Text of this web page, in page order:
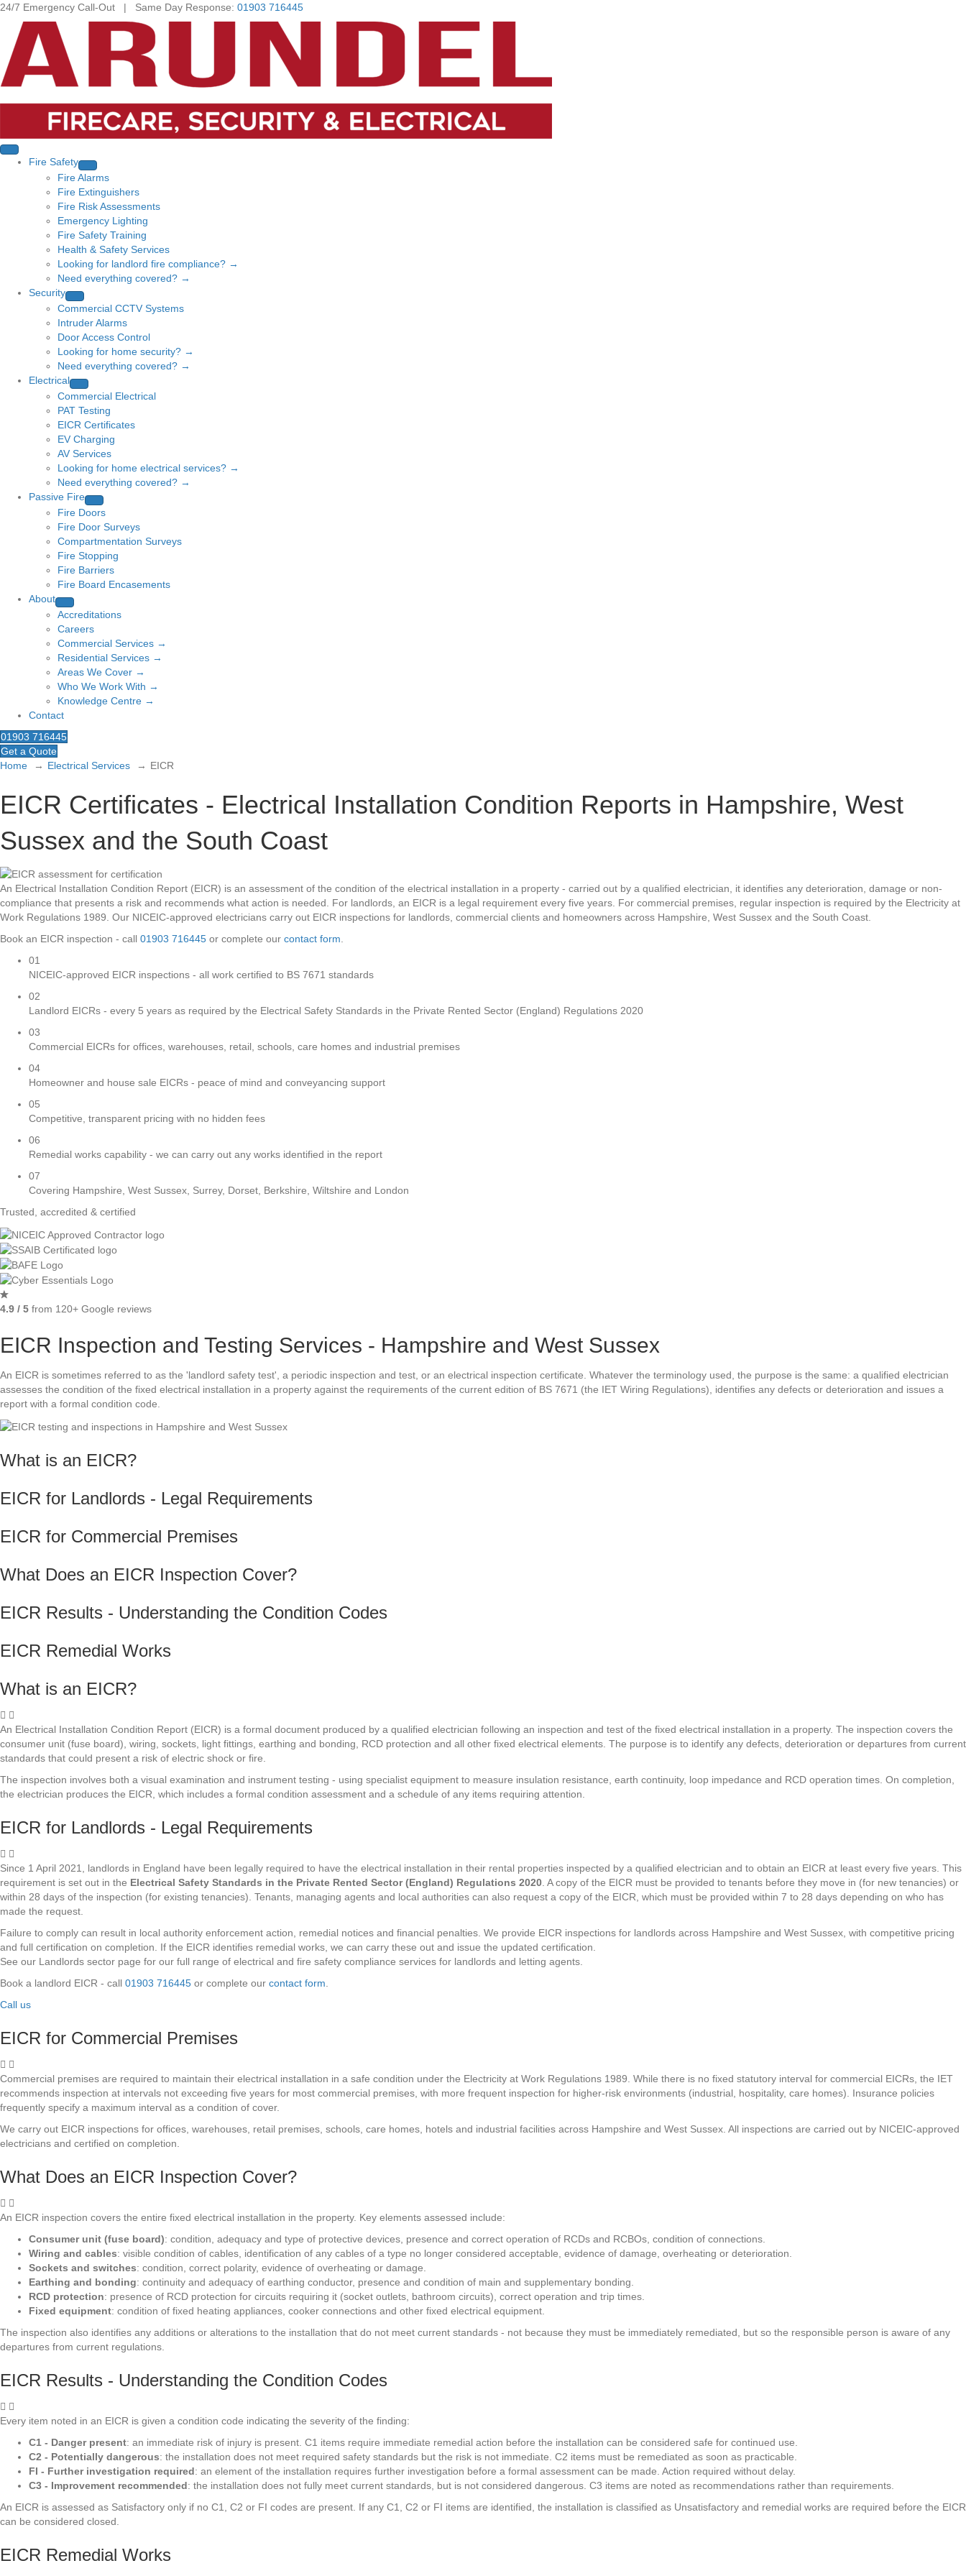
24/7 Emergency Call-Out | Same Day Response: 01903 716445
Fire Safety
Fire Alarms
Fire Extinguishers
Fire Risk Assessments
Emergency Lighting
Fire Safety Training
Health & Safety Services
Looking for landlord fire compliance? →
Need everything covered? →
Security
Commercial CCTV Systems
Intruder Alarms
Door Access Control
Looking for home security? →
Need everything covered? →
Electrical
Commercial Electrical
PAT Testing
EICR Certificates
EV Charging
AV Services
Looking for home electrical services? →
Need everything covered? →
Passive Fire
Fire Doors
Fire Door Surveys
Compartmentation Surveys
Fire Stopping
Fire Barriers
Fire Board Encasements
About
Accreditations
Careers
Commercial Services →
Residential Services →
Areas We Cover →
Who We Work With →
Knowledge Centre →
Contact
01903 716445
Get a Quote
Home
Electrical Services EICR
EICR Certificates - Electrical Installation Condition Reports in Hampshire, West
Sussex and the South Coast
An Electrical Installation Condition Report (EICR) is an assessment of the condition of the electrical installation in a property - carried out by a qualified electrician, it identifies any deterioration, damage or non-
compliance that presents a risk and recommends what action is needed. For landlords, an EICR is a legal requirement every five years. For commercial premises, regular inspection is required by the Electricity at
Work Regulations 1989. Our NICEIC-approved electricians carry out EICR inspections for landlords, commercial clients and homeowners across Hampshire, West Sussex and the South Coast.
Book an EICR inspection - call 01903 716445 or complete our contact form.
01
NICEIC-approved EICR inspections - all work certified to BS 7671 standards
02
Landlord EICRs - every 5 years as required by the Electrical Safety Standards in the Private Rented Sector (England) Regulations 2020
03
Commercial EICRs for offices, warehouses, retail, schools, care homes and industrial premises
04
Homeowner and house sale EICRs - peace of mind and conveyancing support
05
Competitive, transparent pricing with no hidden fees
06
Remedial works capability - we can carry out any works identified in the report
07
Covering Hampshire, West Sussex, Surrey, Dorset, Berkshire, Wiltshire and London
Trusted, accredited & certified
4.9 / 5 from 120+ Google reviews
EICR Inspection and Testing Services - Hampshire and West Sussex
An EICR is sometimes referred to as the 'landlord safety test', a periodic inspection and test, or an electrical inspection certificate. Whatever the terminology used, the purpose is the same: a qualified electrician
assesses the condition of the fixed electrical installation in a property against the requirements of the current edition of BS 7671 (the IET Wiring Regulations), identifies any defects or deterioration and issues a
report with a formal condition code.
What is an EICR?
EICR for Landlords - Legal Requirements
EICR for Commercial Premises
What Does an EICR Inspection Cover?
EICR Results - Understanding the Condition Codes
EICR Remedial Works
What is an EICR?
An Electrical Installation Condition Report (EICR) is a formal document produced by a qualified electrician following an inspection and test of the fixed electrical installation in a property. The inspection covers the
consumer unit (fuse board), wiring, sockets, light fittings, earthing and bonding, RCD protection and all other fixed electrical elements. The purpose is to identify any defects, deterioration or departures from current
standards that could present a risk of electric shock or fire.
The inspection involves both a visual examination and instrument testing - using specialist equipment to measure insulation resistance, earth continuity, loop impedance and RCD operation times. On completion,
the electrician produces the EICR, which includes a formal condition assessment and a schedule of any items requiring attention.
EICR for Landlords - Legal Requirements
Since 1 April 2021, landlords in England have been legally required to have the electrical installation in their rental properties inspected by a qualified electrician and to obtain an EICR at least every five years. This
requirement is set out in the Electrical Safety Standards in the Private Rented Sector (England) Regulations 2020 . A copy of the EICR must be provided to tenants before they move in (for new tenancies) or
within 28 days of the inspection (for existing tenancies). Tenants, managing agents and local authorities can also request a copy of the EICR, which must be provided within 7 to 28 days depending on who has
made the request.
Failure to comply can result in local authority enforcement action, remedial notices and financial penalties. We provide EICR inspections for landlords across Hampshire and West Sussex, with competitive pricing
and full certification on completion. If the EICR identifies remedial works, we can carry these out and issue the updated certification.
See our Landlords sector page for our full range of electrical and fire safety compliance services for landlords and letting agents.
Book a landlord EICR - call 01903 716445 or complete our contact form
Call us
EICR for Commercial Premises
Commercial premises are required to maintain their electrical installation in a safe condition under the Electricity at Work Regulations 1989. While there is no fixed statutory interval for commercial EICRs, the IET
recommends inspection at intervals not exceeding five years for most commercial premises, with more frequent inspection for higher-risk environments (industrial, hospitality, care homes). Insurance policies
frequently specify a maximum interval as a condition of cover.
We carry out EICR inspections for offices, warehouses, retail premises, schools, care homes, hotels and industrial facilities across Hampshire and West Sussex. All inspections are carried out by NICEIC-approved
electricians and certified on completion.
What Does an EICR Inspection Cover?
An EICR inspection covers the entire fixed electrical installation in the property. Key elements assessed include:
Consumer unit (fuse board): condition, adequacy and type of protective devices, presence and correct operation of RCDs and RCBOs, condition of connections.
Wiring and cables: visible condition of cables, identification of any cables of a type no longer considered acceptable, evidence of damage, overheating or deterioration.
Sockets and switches: condition, correct polarity, evidence of overheating or damage.
Earthing and bonding: continuity and adequacy of earthing conductor, presence and condition of main and supplementary bonding.
RCD protection: presence of RCD protection for circuits requiring it (socket outlets, bathroom circuits), correct operation and trip times.
Fixed equipment: condition of fixed heating appliances, cooker connections and other fixed electrical equipment.
The inspection also identifies any additions or alterations to the installation that do not meet current standards - not because they must be immediately remediated, but so the responsible person is aware of any
departures from current regulations.
EICR Results - Understanding the Condition Codes
Every item noted in an EICR is given a condition code indicating the severity of the finding:
C1 - Danger present: an immediate risk of injury is present. C1 items require immediate remedial action before the installation can be considered safe for continued use.
C2 - Potentially dangerous: the installation does not meet required safety standards but the risk is not immediate. C2 items must be remediated as soon as practicable.
FI - Further investigation required: an element of the installation requires further investigation before a formal assessment can be made. Action required without delay.
C3 - Improvement recommended: the installation does not fully meet current standards, but is not considered dangerous. C3 items are noted as recommendations rather than requirements.
An EICR is assessed as Satisfactory only if no C1, C2 or FI codes are present. If any C1, C2 or FI items are identified, the installation is classified as Unsatisfactory and remedial works are required before the EICR
can be considered closed.
EICR Remedial Works